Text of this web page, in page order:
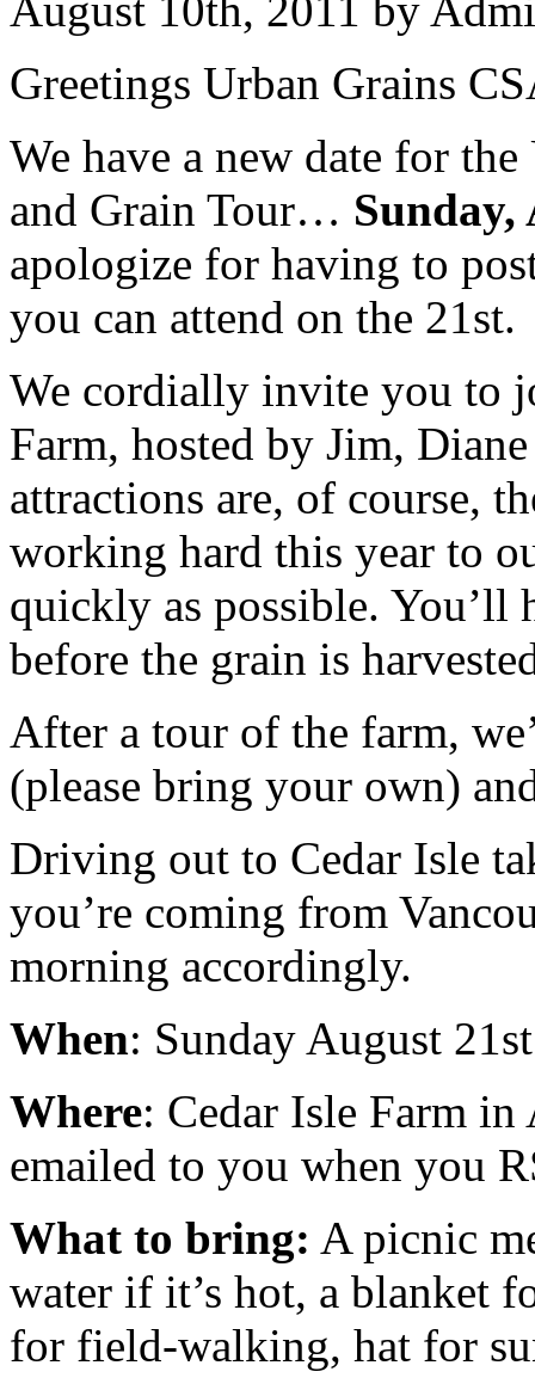
Greetings Urban Grains
We have a new date for
and Grain Tour… Sunday,
apologize for having to
you can attend on the
We cordially invite you to
Farm, hosted by Jim,
attractions are, of course,
working hard this year to
quickly as possible. You’ll
before the grain is
After a tour of the farm,
(please bring your own)
Driving out to Cedar Isle
you’re coming from
morning accordingly.
When: Sunday August
Where: Cedar Isle Farm
emailed to you when you
What to bring: A picnic
water if it’s hot, a blanket
for field-walking, hat for